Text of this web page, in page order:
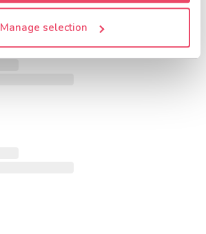
Manage selection